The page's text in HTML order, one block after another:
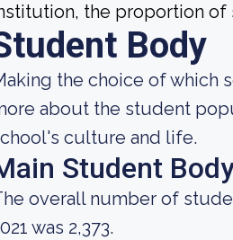
the proportion of
Body
the choice of which
about the student
culture and life.
Student
overall number of
was 2,373.